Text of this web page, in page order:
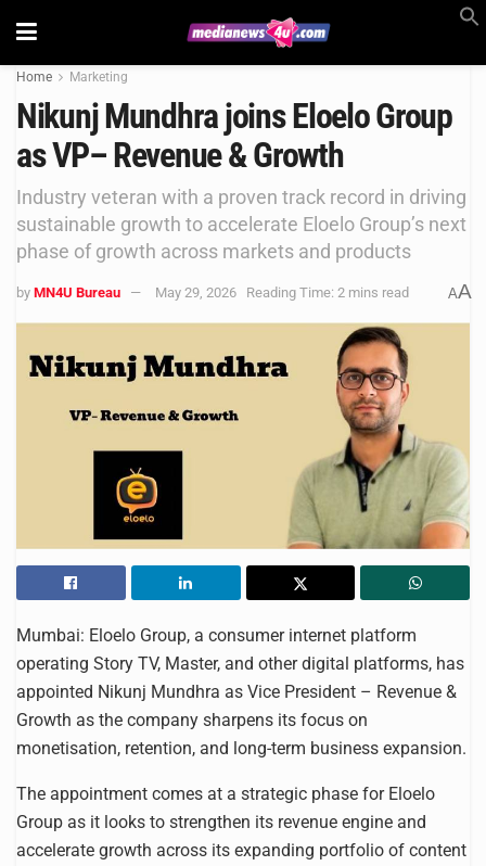
Home Marketing
Nikunj Mundhra joins Eloelo Group
as VP– Revenue & Growth
Industry veteran with a proven track record in driving
sustainable growth to accelerate Eloelo Group’s next
phase of growth across markets and products
by MN4U Bureau May 29, 2026 Reading Time: 2 mins read AA
Mumbai: Eloelo Group, a consumer internet platform
operating Story TV, Master, and other digital platforms, has
appointed Nikunj Mundhra as Vice President – Revenue &
Growth as the company sharpens its focus on
monetisation, retention, and long-term business expansion.
The appointment comes at a strategic phase for Eloelo
Group as it looks to strengthen its revenue engine and
accelerate growth across its expanding portfolio of content